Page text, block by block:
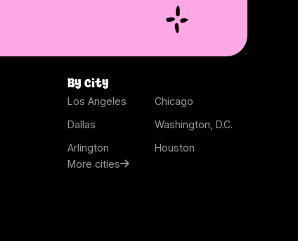
By city
Los Angeles
Chicago
Dallas
Washington, D.C.
Arlington
Houston
More cities